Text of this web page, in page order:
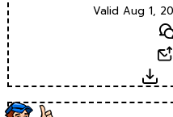
Valid Aug 1,